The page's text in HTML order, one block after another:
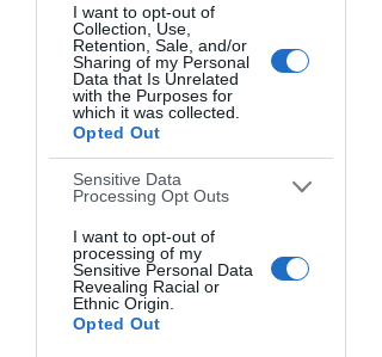
I want to opt-out of
Collection, Use,
Retention, Sale, and/or
Sharing of my Personal
Data that Is Unrelated
with the Purposes for
which it was collected.
Opted Out
Sensitive Data
Processing Opt Outs
I want to opt-out of
processing of my
Sensitive Personal Data
Revealing Racial or
Ethnic Origin.
Opted Out
background. Distorting and refracting
light, a surreal, dreamlike quality, as
though the viewer is observing the person
through a rainy window or submerged in
IF YOU WANT TO SEE MORE ABOUT
WORK, CLICK